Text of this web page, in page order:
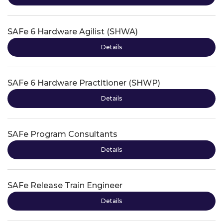
SAFe 6 Hardware Agilist (SHWA)
Details
SAFe 6 Hardware Practitioner (SHWP)
Details
SAFe Program Consultants
Details
SAFe Release Train Engineer
Details